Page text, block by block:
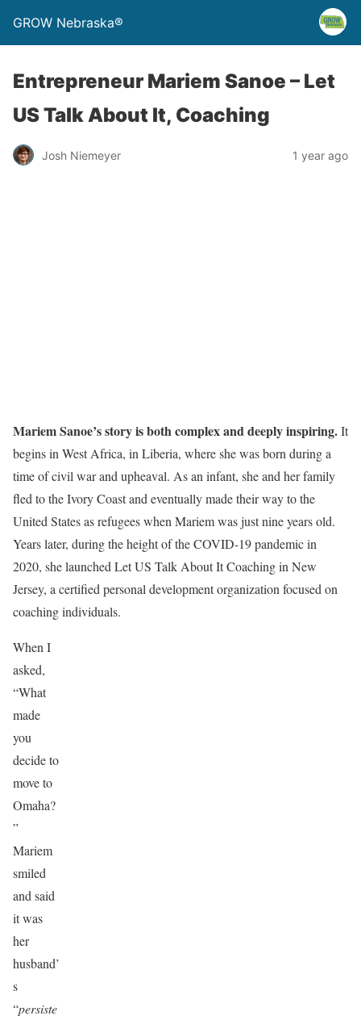
GROW Nebraska®
Entrepreneur Mariem Sanoe – Let
US Talk About It, Coaching
Josh Niemeyer 1 year ago
Mariem Sanoe’s story is both complex and deeply inspiring.It
begins in West Africa, in Liberia, where she was born during a
time of civil war and upheaval. As an infant, she and her family
fled to the Ivory Coast and eventually made their way to the
United States as refugees when Mariem was just nine years old.
Years later, during the height of the COVID-19 pandemic in
2020, she launched Let US Talk About It Coaching in New
Jersey, a certified personal development organization focused on
coaching individuals.
When I
asked,
“What
made
you
decide to
move to
Omaha?
”
Mariem
smiled
and said
it was
her
husband’
s
“persiste